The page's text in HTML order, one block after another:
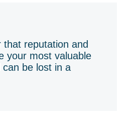
that reputation and
your most valuable
be lost in a